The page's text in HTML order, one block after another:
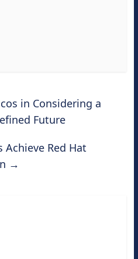
in Considering a
Future
Achieve Red Hat
→